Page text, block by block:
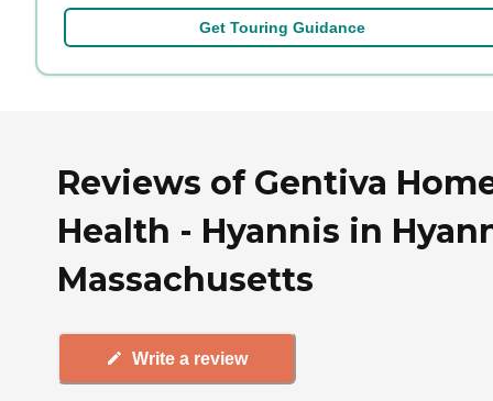
Get Touring Guidance
Reviews of Gentiva
Health - Hyannis in
Massachusetts
Write a review